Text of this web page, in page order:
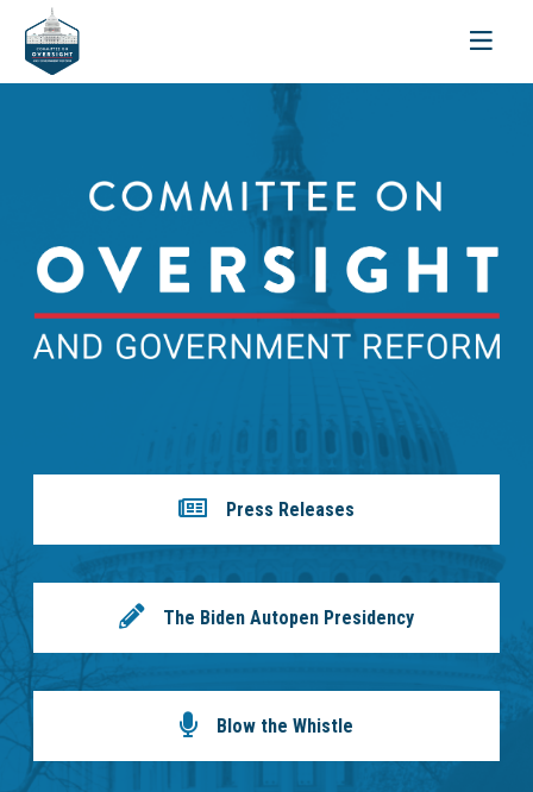
Toggle
Press Releases
The Biden Autopen Presidency
Blow the Whistle